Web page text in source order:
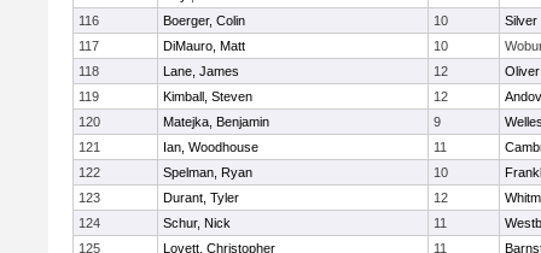
116
Boerger, Colin 10
Silver
117
DiMauro, Matt 10
118
Lane, James 12
119
Kimball, Steven 12
120
Matejka, Benjamin 9
121
Ian, Woodhouse 11
122
Spelman, Ryan 10
123
Durant, Tyler 12
124
Schur, Nick 11
125
Lovett, Christopher 11